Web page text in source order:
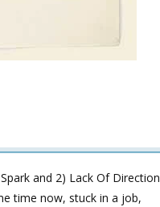
and 2) Lack Of Direction
time now, stuck in a job,